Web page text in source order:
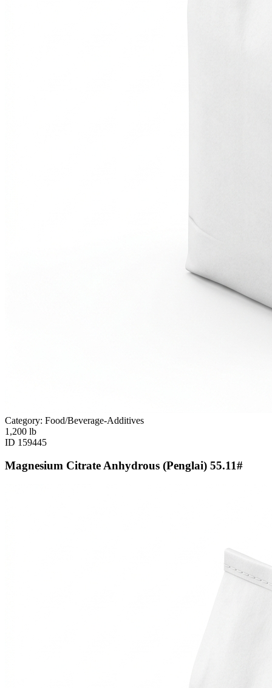
Category: Food/Beverage-Additives
1,200 lb
ID 159445
Magnesium Citrate Anhydrous (Penglai) 55.11#